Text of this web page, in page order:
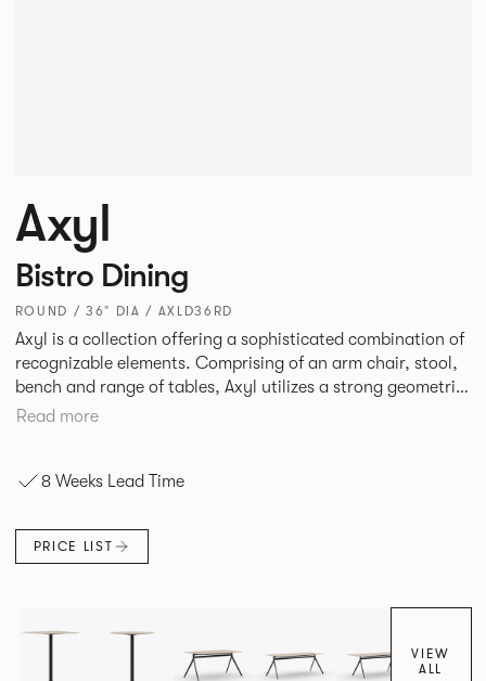
Axyl
Bistro Dining
ROUND / 36" DIA / AXLD36RD
Axyl is a collection offering a sophisticated combination of
recognizable elements. Comprising of an arm chair, stool,
bench and range of tables, Axyl utilizes a strong geometric
design language that is entirely original yet draws on
Read more
8 Weeks Lead Time
PRICE LIST
VIEW
ALL